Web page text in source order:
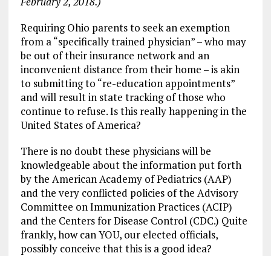
Requiring Ohio parents to seek an exemption
from a “specifically trained physician” – who may
be out of their insurance network and an
inconvenient distance from their home – is akin
to submitting to “re-education appointments”
and will result in state tracking of those who
continue to refuse. Is this really happening in the
United States of America?
There is no doubt these physicians will be
knowledgeable about the information put forth
by the American Academy of Pediatrics (AAP)
and the very conflicted policies of the Advisory
Committee on Immunization Practices (ACIP)
and the Centers for Disease Control (CDC.) Quite
frankly, how can YOU, our elected officials,
possibly conceive that this is a good idea?